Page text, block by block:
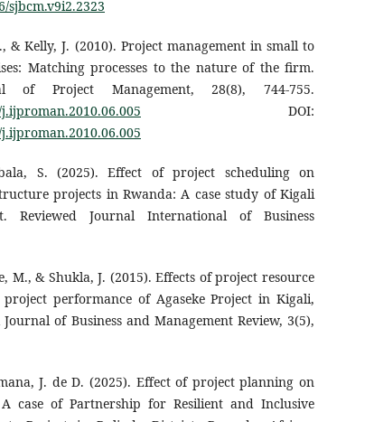
sjbcm.v9i2.2323
& Kelly, J. (2010). Project management in small to
Matching processes to the nature of the firm.
of Project Management, 28(8), 744-755.
DOI:
S. (2025). Effect of project scheduling on
projects in Rwanda: A case study of Kigali
Reviewed Journal International of Business
M., & Shukla, J. (2015). Effects of project resource
performance of Agaseke Project in Kigali,
of Business and Management Review, 3(5),
J. de D. (2025). Effect of project planning on
case of Partnership for Resilient and Inclusive